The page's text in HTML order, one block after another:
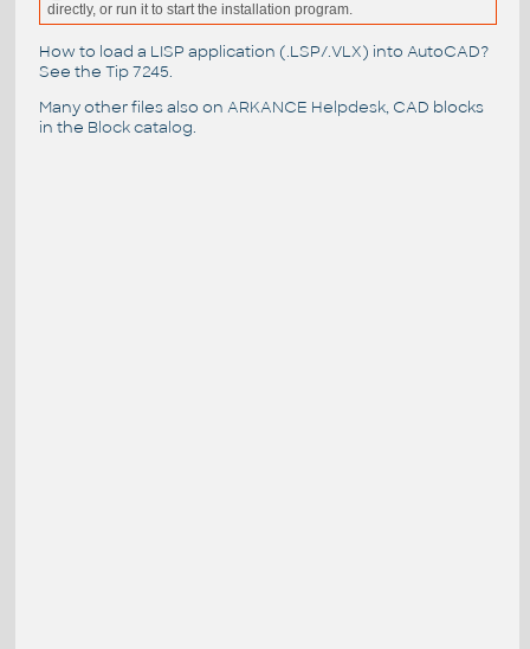
directly, or run it to start the installation program.
How to load a LISP application (.LSP/.VLX) into AutoCAD?
See the Tip 7245.
Many other files also on ARKANCE Helpdesk, CAD blocks
in the Block catalog.